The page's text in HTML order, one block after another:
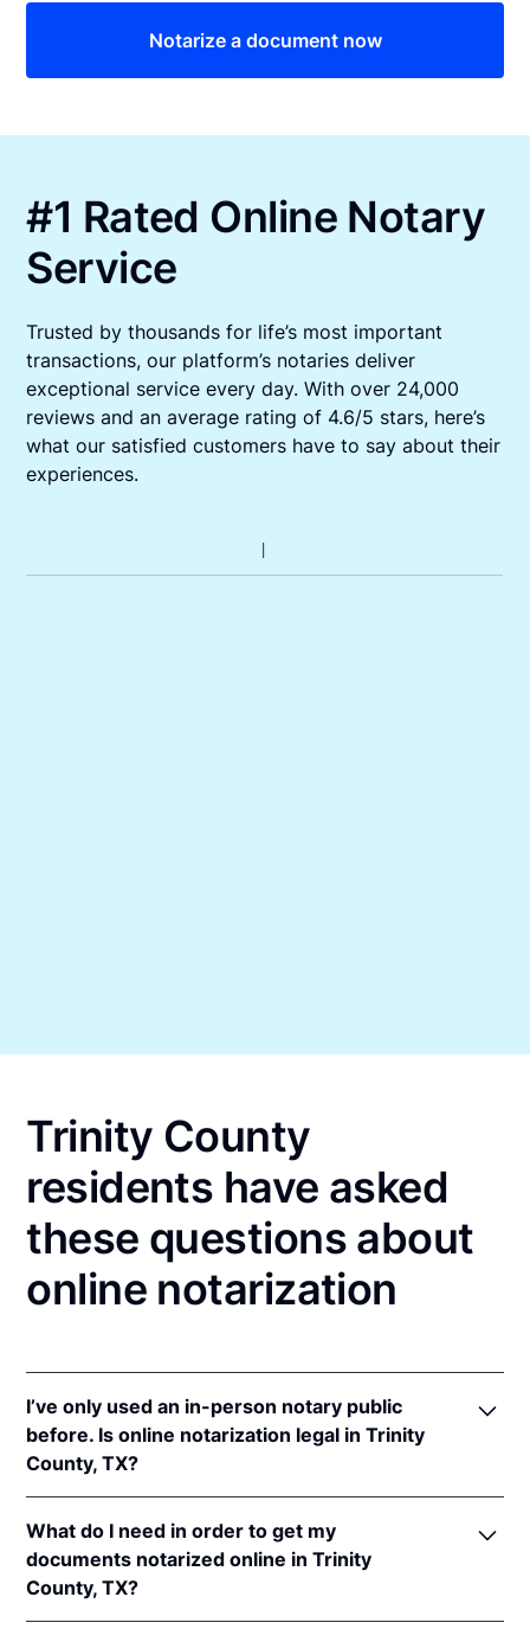
Notarize a document now
#1 Rated Online Notary
Service
Trusted by thousands for life’s most important
transactions, our platform’s notaries deliver
exceptional service every day. With over 24,000
reviews and an average rating of 4.6/5 stars, here’s
what our satisfied customers have to say about their
experiences.
Trinity County
residents have asked
these questions about
online notarization
I’ve only used an in-person notary public
before. Is online notarization legal in Trinity
County, TX?
notarizations pursuant toTex. Gov't Code §§ 406.101
et seq.
In addition, Texas recognizes online notarizations
What do I need in order to get my
documents notarized online in Trinity
County, TX?